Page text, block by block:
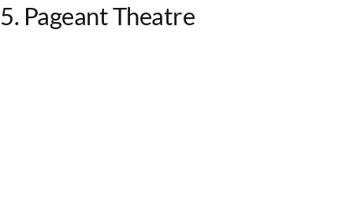
5. Pageant Theatre